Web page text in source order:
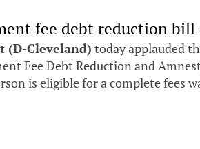
fee debt reduction bill
(D-Cleveland) today applauded
Fee Debt Reduction and
is eligible for a complete fees